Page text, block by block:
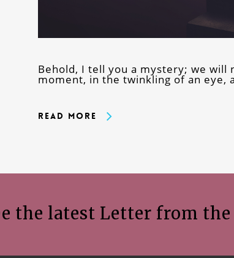
Behold, I tell you a mystery; we will
moment, in the twinkling of an eye,
Read More
the latest Letter from